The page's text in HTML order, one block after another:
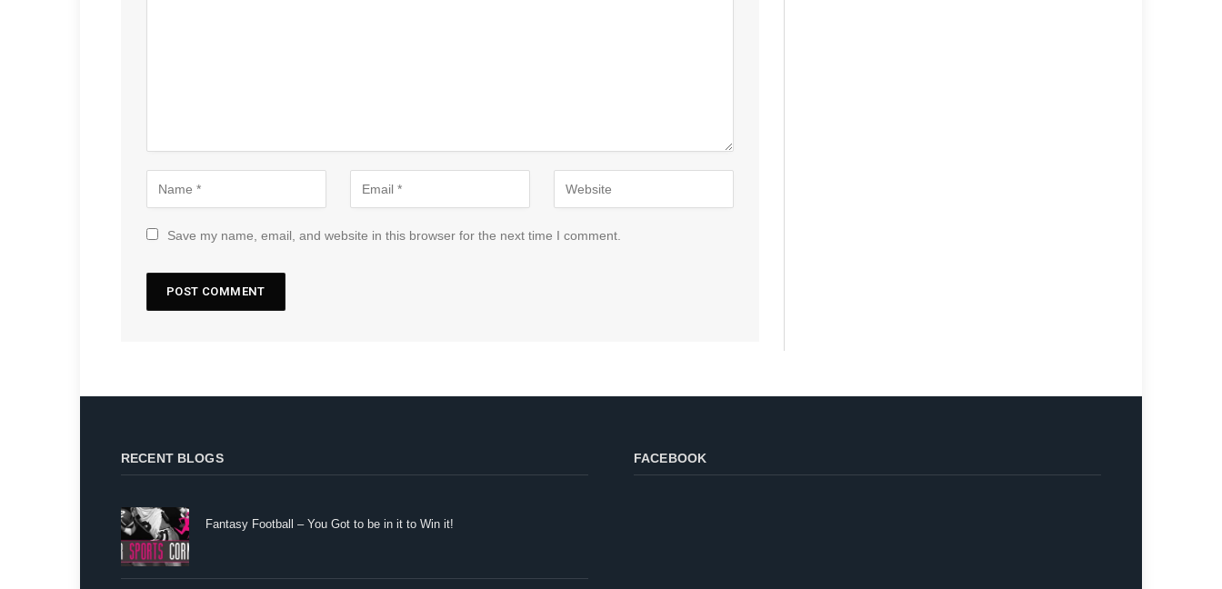
Save my name, email, and website in this browser for the next time I comment.
RECENT BLOGS
Fantasy Football – You Got to be in it to Win it!
FACEBOOK